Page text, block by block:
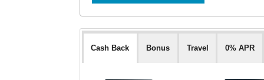
Cash Back Bonus Travel 0% APR